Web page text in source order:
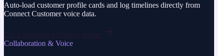
Auto-load customer profile cards and log timelines directly from
Connect Customer voice data.
Collaboration & Voice